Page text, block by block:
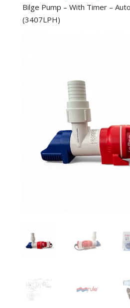
Bilge Pump – With Timer –
(3407LPH)